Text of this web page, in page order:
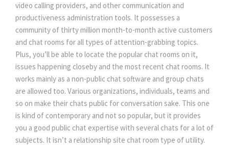
video calling providers, and other communication and
productiveness administration tools. It possesses a
community of thirty million month-to-month active customers
and chat rooms for all types of attention-grabbing topics.
Plus, you’ll be able to locate the popular chat rooms on it,
issues happening closeby and the most recent chat rooms. It
works mainly as a non-public chat software and group chats
are allowed too. Various organizations, individuals, teams and
so on make their chats public for conversation sake. This one
is kind of contemporary and not so popular, but it provides
you a good public chat expertise with several chats for a lot of
subjects. It isn’t a relationship site chat room type of utility.